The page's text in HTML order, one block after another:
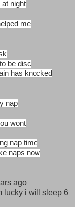
at night
me
be disc
has knocked
nap
wont
nap time
naps now
ago
lucky i will sleep 6